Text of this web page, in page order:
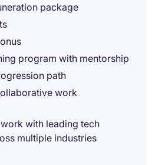
package
program with mentorship
path
work
with leading tech
multiple industries